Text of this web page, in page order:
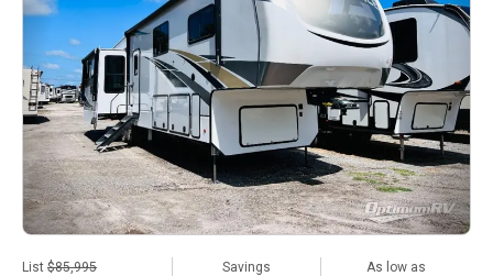
List $85,995 Savings As low as